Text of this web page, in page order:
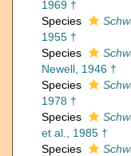
1969 †
Species
1955 †
Species
Newell, 1946 †
Species
1978 †
Species
et al., 1985 †
Species